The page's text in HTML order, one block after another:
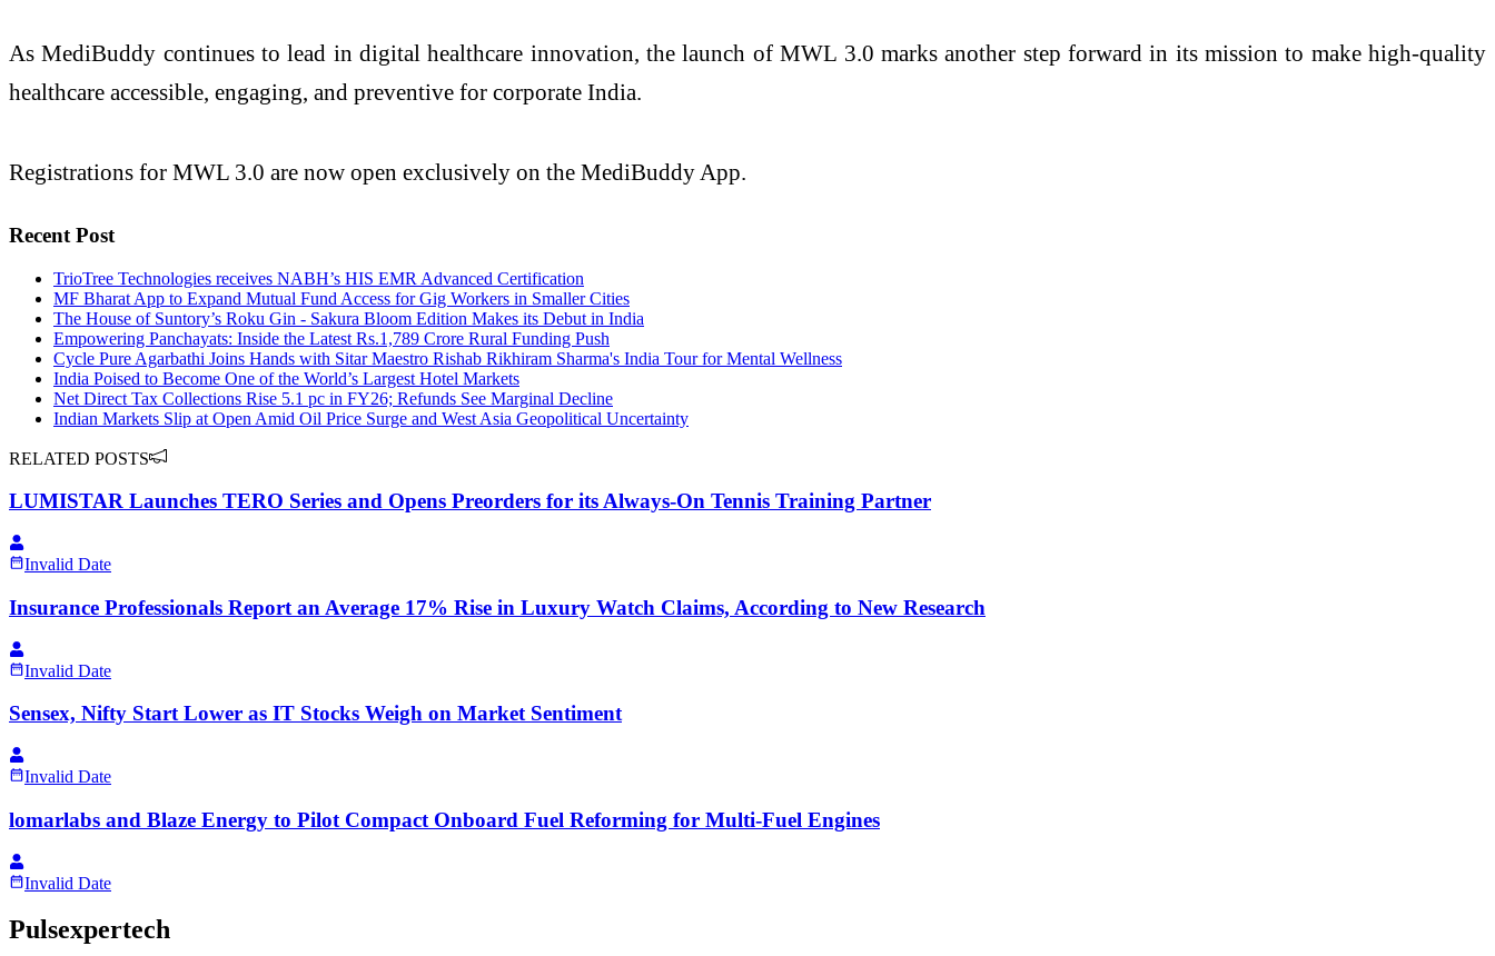
As MediBuddy continues to lead in digital healthcare innovation, the launch of MWL 3.0 marks another step forward in its mission to make high-quality
healthcare accessible, engaging, and preventive for corporate India.
Registrations for MWL 3.0 are now open exclusively on the MediBuddy App.
Recent Post
TrioTree Technologies receives NABH’s HIS EMR Advanced Certification
MF Bharat App to Expand Mutual Fund Access for Gig Workers in Smaller Cities
The House of Suntory’s Roku Gin - Sakura Bloom Edition Makes its Debut in India
Empowering Panchayats: Inside the Latest Rs.1,789 Crore Rural Funding Push
Cycle Pure Agarbathi Joins Hands with Sitar Maestro Rishab Rikhiram Sharma's India Tour for Mental Wellness
India Poised to Become One of the World’s Largest Hotel Markets
Net Direct Tax Collections Rise 5.1 pc in FY26; Refunds See Marginal Decline
Indian Markets Slip at Open Amid Oil Price Surge and West Asia Geopolitical Uncertainty
RELATED POSTS
LUMISTAR Launches TERO Series and Opens Preorders for its Always‑On Tennis Training Partner
Invalid Date
Insurance Professionals Report an Average 17% Rise in Luxury Watch Claims, According to New Research
Invalid Date
Sensex, Nifty Start Lower as IT Stocks Weigh on Market Sentiment
Invalid Date
lomarlabs and Blaze Energy to Pilot Compact Onboard Fuel Reforming for Multi-Fuel Engines
Invalid Date
Pulsexpertech